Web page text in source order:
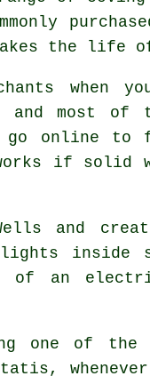
the life
when
most of
go online to
if solid
and
inside
of an
one of the